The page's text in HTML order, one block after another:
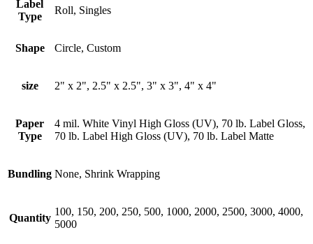
Label
Type
Roll, Singles
Shape Circle, Custom
size 2" x 2", 2.5" x 2.5", 3" x 3", 4" x 4"
Paper
Type
4 mil. White Vinyl High Gloss (UV), 70 lb. Label Gloss,
70 lb. Label High Gloss (UV), 70 lb. Label Matte
Bundling None, Shrink Wrapping
Quantity
100, 150, 200, 250, 500, 1000, 2000, 2500, 3000, 4000,
5000